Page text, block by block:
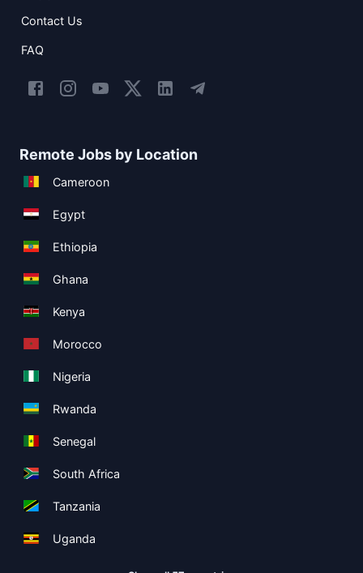
Contact Us
FAQ
Remote Jobs by Location
Cameroon
Egypt
Ethiopia
Ghana
Kenya
Morocco
Nigeria
Rwanda
Senegal
South Africa
Tanzania
Uganda